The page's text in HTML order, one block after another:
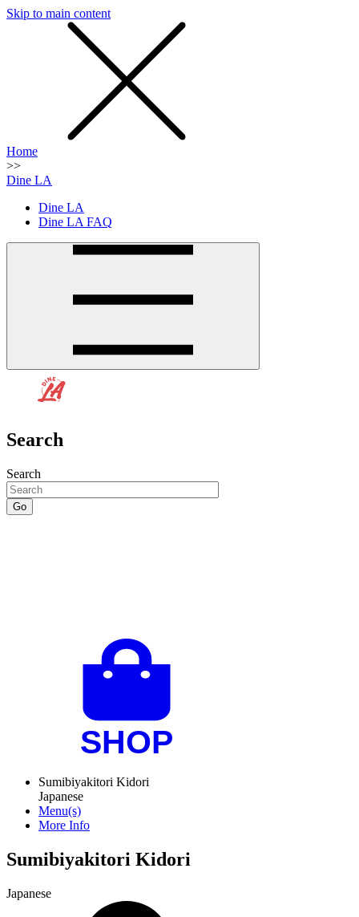
Skip to main content
Home
>>
Dine LA
Dine LA
Dine LA FAQ
Search
Search
Sumibiyakitori Kidori
Japanese
Menu(s)
More Info
Sumibiyakitori Kidori
Japanese